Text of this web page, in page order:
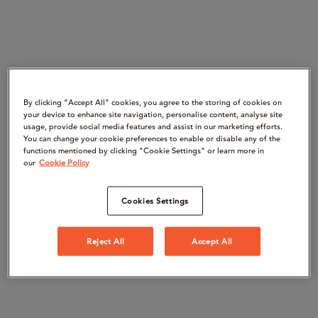
By clicking “Accept All" cookies, you agree to the storing of cookies on
your device to enhance site navigation, personalise content, analyse site
usage, provide social media features and assist in our marketing efforts.
You can change your cookie preferences to enable or disable any of the
functions mentioned by clicking "Cookie Settings" or learn more in
our Cookie Policy
Cookies Settings
Reject All Accept All